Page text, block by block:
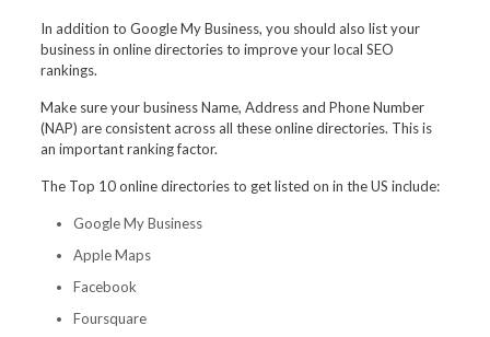
In addition to Google My Business, you should also list your
business in online directories to improve your local SEO
rankings.
Make sure your business Name, Address and Phone Number
(NAP) are consistent across all these online directories. This is
an important ranking factor.
The Top 10 online directories to get listed on in the US include:
Google My Business
Apple Maps
Facebook
Foursquare